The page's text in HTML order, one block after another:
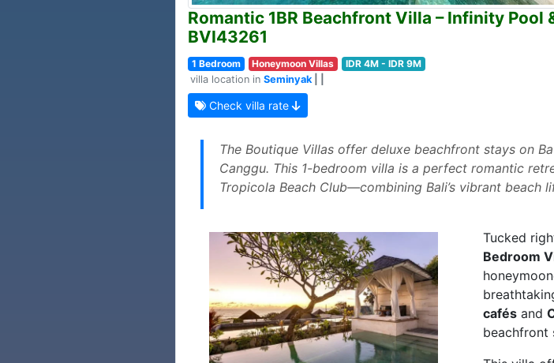
Romantic 1BR Beachfront Villa – Infinity Pool
BVI43261
1 Bedroom Honeymoon Villas
IDR 4M - IDR 9M
villa location in Seminyak
Check villa rate
The Boutique Villas offer deluxe beachfront stays on
Canggu. This 1-bedroom villa is a perfect romantic
Tropicola Beach Club—combining Bali’s vibrant beach
Tucked
Bedroom
cafés and